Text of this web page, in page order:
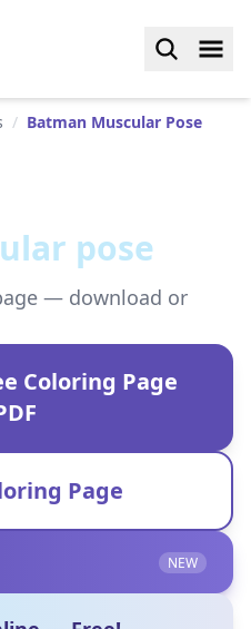
/ Batman Muscular Pose
pose
— download or
Coloring Page
Page
NEW